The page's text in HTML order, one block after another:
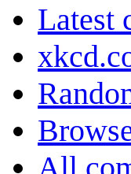
Latest